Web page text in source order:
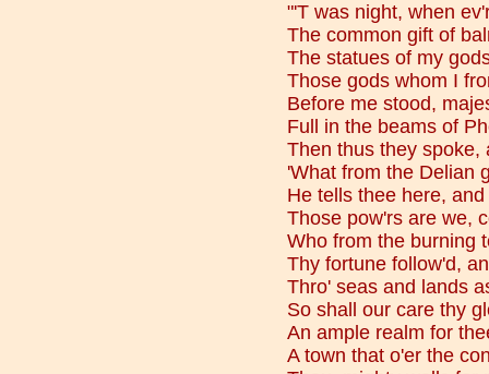
"'T was night, when
The common gift of
The statues of my
Those gods whom I
Before me stood,
Full in the beams of
Then thus they spoke,
'What from the Delian
He tells thee here,
Those pow'rs are we,
Who from the burning
Thy fortune follow'd,
Thro' seas and lands
So shall our care thy
An ample realm for
A town that o'er the